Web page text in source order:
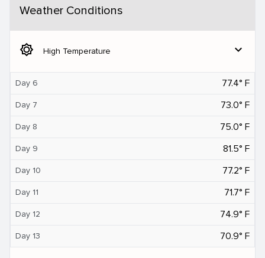
Weather Conditions
brightness_5 High Temperature expand_more
Day 6 77.4° F
Day 7 73.0° F
Day 8 75.0° F
Day 9 81.5° F
Day 10 77.2° F
Day 11 71.7° F
Day 12 74.9° F
Day 13 70.9° F